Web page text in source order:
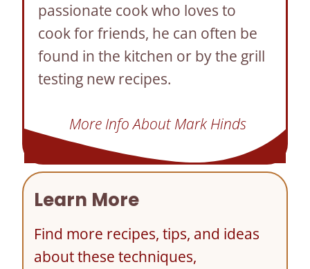
passionate cook who loves to
cook for friends, he can often be
found in the kitchen or by the grill
testing new recipes.
More Info About Mark Hinds
Learn More
Find more recipes, tips, and ideas
about these techniques,